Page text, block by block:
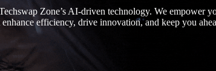
Zone’s AI-driven technology. We empower
efficiency, drive innovation, and keep you